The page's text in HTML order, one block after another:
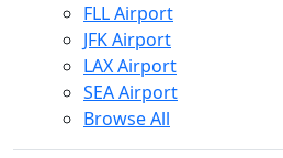
FLL Airport
JFK Airport
LAX Airport
SEA Airport
Browse All